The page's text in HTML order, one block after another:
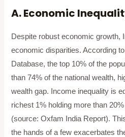
A. Economic
Despite robust economic growth,
economic disparities. According
Database, the top 10% of the
than 74% of the national wealth,
wealth gap. Income inequality is
richest 1% holding more than
(source: Oxfam India Report).
the hands of a few exacerbates